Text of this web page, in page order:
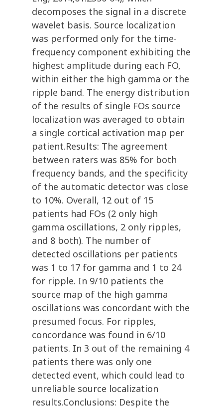
decomposes the signal in a discrete
wavelet basis. Source localization
was performed only for the time-
frequency component exhibiting the
highest amplitude during each FO,
within either the high gamma or the
ripple band. The energy distribution
of the results of single FOs source
localization was averaged to obtain
a single cortical activation map per
patient.Results: The agreement
between raters was 85% for both
frequency bands, and the specificity
of the automatic detector was close
to 10%. Overall, 12 out of 15
patients had FOs (2 only high
gamma oscillations, 2 only ripples,
and 8 both). The number of
detected oscillations per patients
was 1 to 17 for gamma and 1 to 24
for ripple. In 9/10 patients the
source map of the high gamma
oscillations was concordant with the
presumed focus. For ripples,
concordance was found in 6/10
patients. In 3 out of the remaining 4
patients there was only one
detected event, which could lead to
unreliable source localization
results.Conclusions: Despite the